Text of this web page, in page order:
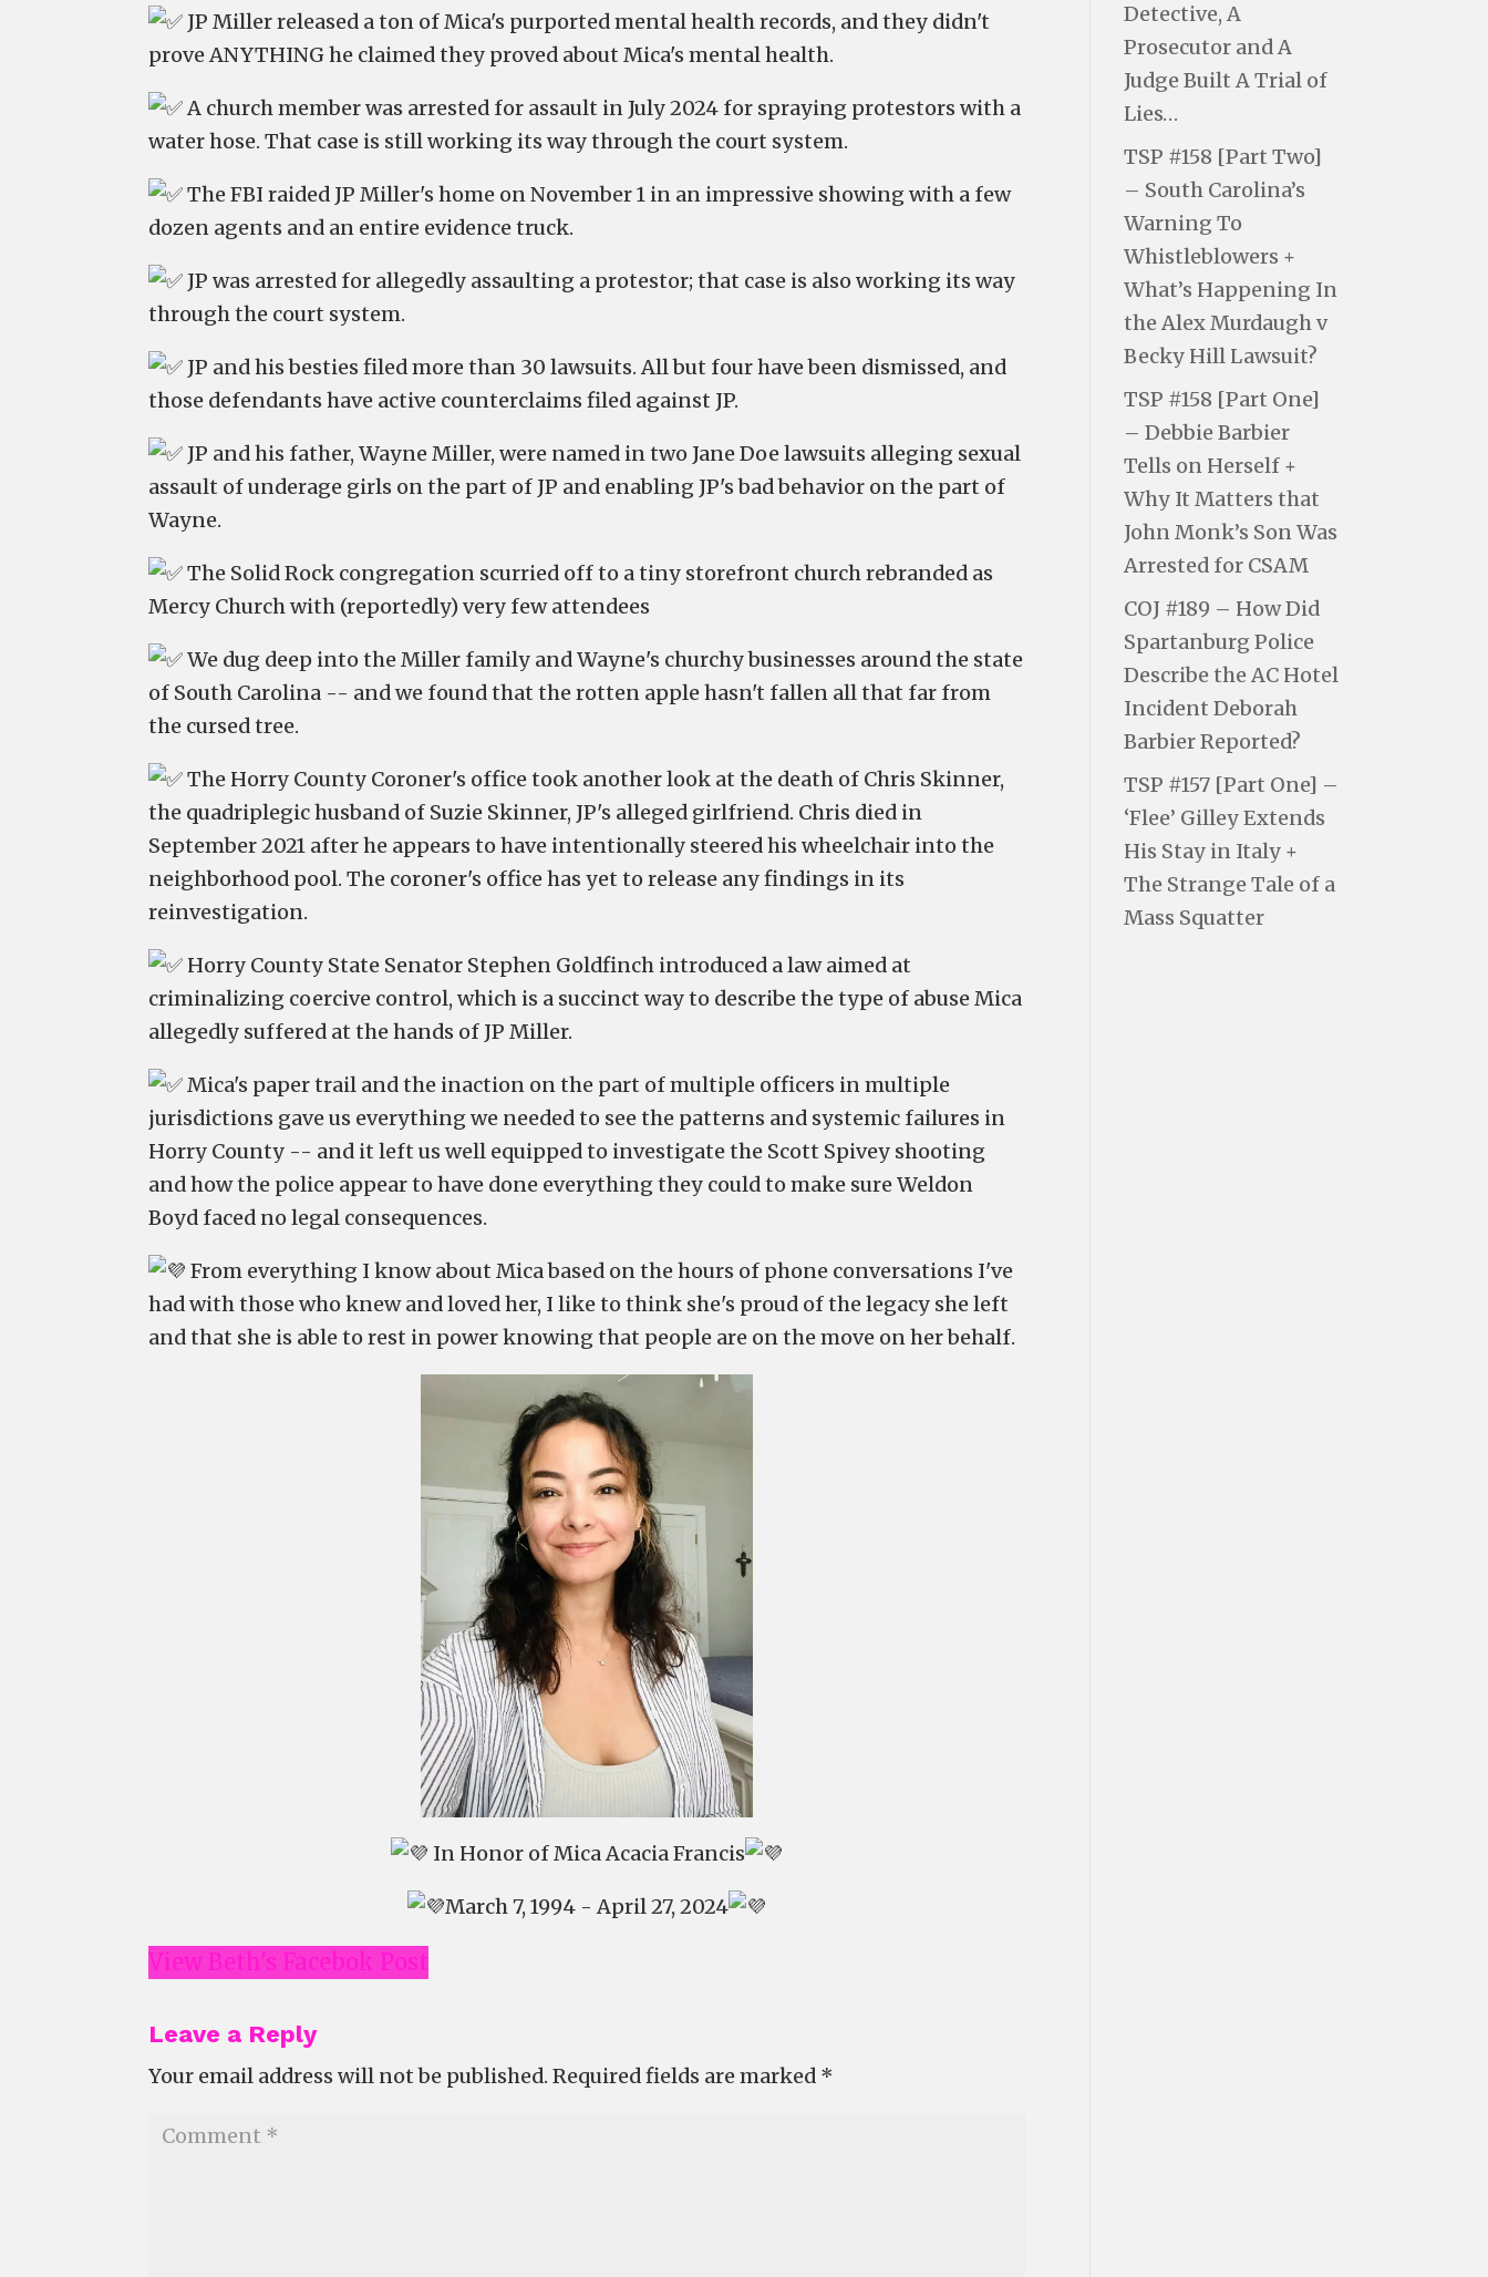
JP Miller released a ton of Mica's purported mental health records, and they didn't
prove ANYTHING he claimed they proved about Mica's mental health.
A church member was arrested for assault in July 2024 for spraying protestors with a
water hose. That case is still working its way through the court system.
The FBI raided JP Miller's home on November 1 in an impressive showing with a few
dozen agents and an entire evidence truck.
JP was arrested for allegedly assaulting a protestor; that case is also working its way
through the court system.
JP and his besties filed more than 30 lawsuits. All but four have been dismissed, and
those defendants have active counterclaims filed against JP.
JP and his father, Wayne Miller, were named in two Jane Doe lawsuits alleging sexual
assault of underage girls on the part of JP and enabling JP's bad behavior on the part of
Wayne.
The Solid Rock congregation scurried off to a tiny storefront church rebranded as
Mercy Church with (reportedly) very few attendees
We dug deep into the Miller family and Wayne's churchy businesses around the state
of South Carolina -- and we found that the rotten apple hasn't fallen all that far from
the cursed tree.
The Horry County Coroner's office took another look at the death of Chris Skinner,
the quadriplegic husband of Suzie Skinner, JP's alleged girlfriend. Chris died in
September 2021 after he appears to have intentionally steered his wheelchair into the
neighborhood pool. The coroner's office has yet to release any findings in its
reinvestigation.
Horry County State Senator Stephen Goldfinch introduced a law aimed at
criminalizing coercive control, which is a succinct way to describe the type of abuse Mica
allegedly suffered at the hands of JP Miller.
Mica's paper trail and the inaction on the part of multiple officers in multiple
jurisdictions gave us everything we needed to see the patterns and systemic failures in
Horry County -- and it left us well equipped to investigate the Scott Spivey shooting
and how the police appear to have done everything they could to make sure Weldon
Boyd faced no legal consequences.
From everything I know about Mica based on the hours of phone conversations I've
had with those who knew and loved her, I like to think she's proud of the legacy she left
and that she is able to rest in power knowing that people are on the move on her behalf.
In Honor of Mica Acacia Francis
March 7, 1994 - April 27, 2024
View Beth's Facebok Post
Leave a Reply
Your email address will not be published. Required fields are marked *
Detective, A
Prosecutor and A
Judge Built A Trial of
Lies…
TSP #158 [Part Two]
– South Carolina’s
Warning To
Whistleblowers +
What’s Happening In
the Alex Murdaugh v
Becky Hill Lawsuit?
TSP #158 [Part One]
– Debbie Barbier
Tells on Herself +
Why It Matters that
John Monk’s Son Was
Arrested for CSAM
COJ #189 – How Did
Spartanburg Police
Describe the AC Hotel
Incident Deborah
Barbier Reported?
TSP #157 [Part One] –
‘Flee’ Gilley Extends
His Stay in Italy +
The Strange Tale of a
Mass Squatter